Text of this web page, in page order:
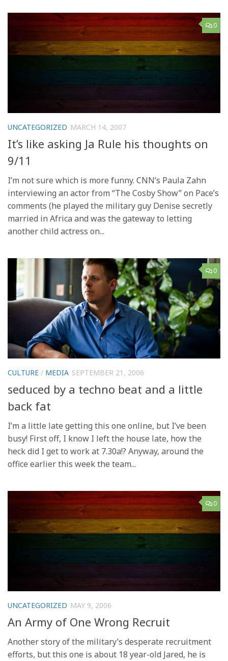
0
UNCATEGORIZED MARCH 14, 2007
It’s like asking Ja Rule his thoughts on
9/11
I’m not sure which is more funny. CNN’s Paula Zahn
interviewing an actor from “The Cosby Show” on Pace’s
comments (he played the military guy Denise secretly
married in Africa and was the gateway to letting
another child actress on...
0
CULTURE / MEDIA SEPTEMBER 21, 2006
seduced by a techno beat and a little
back fat
I’m a little late getting this one online, but I’ve been
busy! First off, I know I left the house late, how the
heck did I get to work at 7.30a!? Anyway, around the
office earlier this week the team...
0
UNCATEGORIZED MAY 9, 2006
An Army of One Wrong Recruit
Another story of the military’s desperate recruitment
efforts, but this one is about 18 year-old Jared, he is